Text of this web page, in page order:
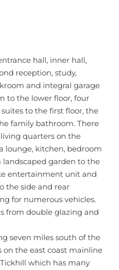
hall, inner hall,
reception, study,
and integral garage
to the lower floor, four
to the first floor, the
family bathroom. There
quarters on the
lounge, kitchen, bedroom
landscaped garden to the
entertainment unit and
the side and rear
for numerous vehicles.
from double glazing and
seven miles south of the
on the east coast mainline
which has many